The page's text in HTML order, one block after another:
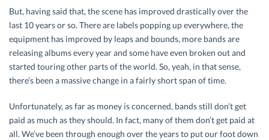
But, having said that, the scene has improved drastically over the
last 10 years or so. There are labels popping up everywhere, the
equipment has improved by leaps and bounds, more bands are
releasing albums every year and some have even broken out and
started touring other parts of the world. So, yeah, in that sense,
there’s been a massive change in a fairly short span of time.
Unfortunately, as far as money is concerned, bands still don’t get
paid as much as they should. In fact, many of them don’t get paid at
all. We’ve been through enough over the years to put our foot down